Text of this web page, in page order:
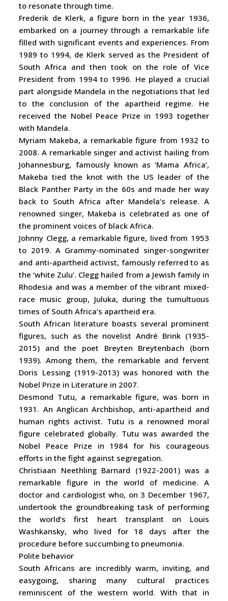
to resonate through time.
Frederik de Klerk, a figure born in the year 1936,
embarked on a journey through a remarkable life
filled with significant events and experiences. From
1989 to 1994, de Klerk served as the President of
South Africa and then took on the role of Vice
President from 1994 to 1996. He played a crucial
part alongside Mandela in the negotiations that led
to the conclusion of the apartheid regime. He
received the Nobel Peace Prize in 1993 together
with Mandela.
Myriam Makeba, a remarkable figure from 1932 to
2008. A remarkable singer and activist hailing from
Johannesburg, famously known as ‘Mama Africa’,
Makeba tied the knot with the US leader of the
Black Panther Party in the 60s and made her way
back to South Africa after Mandela’s release. A
renowned singer, Makeba is celebrated as one of
the prominent voices of black Africa.
Johnny Clegg, a remarkable figure, lived from 1953
to 2019. A Grammy-nominated singer-songwriter
and anti-apartheid activist, famously referred to as
the ‘white Zulu’. Clegg hailed from a Jewish family in
Rhodesia and was a member of the vibrant mixed-
race music group, Juluka, during the tumultuous
times of South Africa’s apartheid era.
South African literature boasts several prominent
figures, such as the novelist André Brink (1935-
2015) and the poet Breyten Breytenbach (born
1939). Among them, the remarkable and fervent
Doris Lessing (1919-2013) was honored with the
Nobel Prize in Literature in 2007.
Desmond Tutu, a remarkable figure, was born in
1931. An Anglican Archbishop, anti-apartheid and
human rights activist. Tutu is a renowned moral
figure celebrated globally. Tutu was awarded the
Nobel Peace Prize in 1984 for his courageous
efforts in the fight against segregation.
Christiaan Neethling Barnard (1922-2001) was a
remarkable figure in the world of medicine. A
doctor and cardiologist who, on 3 December 1967,
undertook the groundbreaking task of performing
the world’s first heart transplant on Louis
Washkansky, who lived for 18 days after the
procedure before succumbing to pneumonia.
Polite behavior
South Africans are incredibly warm, inviting, and
easygoing, sharing many cultural practices
reminiscent of the western world. With that in